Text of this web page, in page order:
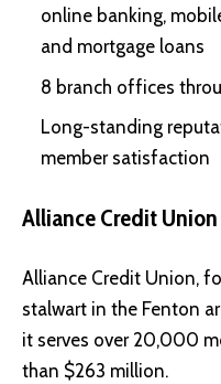
online banking,
and mortgage loans
8 branch offices
Long-standing
member satisfaction
Alliance Credit Union
Alliance Credit Union,
stalwart in the Fenton
it serves over 20,000
than $263 million.